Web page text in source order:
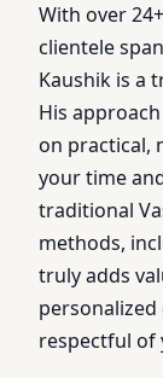
With over
clientele
Kaushik is a
His
on practical,
your time
traditional
methods,
truly adds
personalized
respectful of